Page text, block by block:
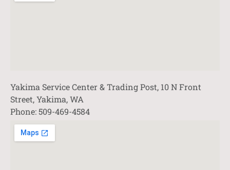
Yakima Service Center & Trading Post, 10 N Front
Street, Yakima, WA
Phone: 509-469-4584